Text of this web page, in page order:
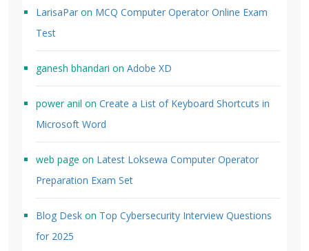
LarisaPar on MCQ Computer Operator Online Exam
Test
ganesh bhandari on Adobe XD
power anil on Create a List of Keyboard Shortcuts in
Microsoft Word
web page on Latest Loksewa Computer Operator
Preparation Exam Set
Blog Desk on Top Cybersecurity Interview Questions
for 2025